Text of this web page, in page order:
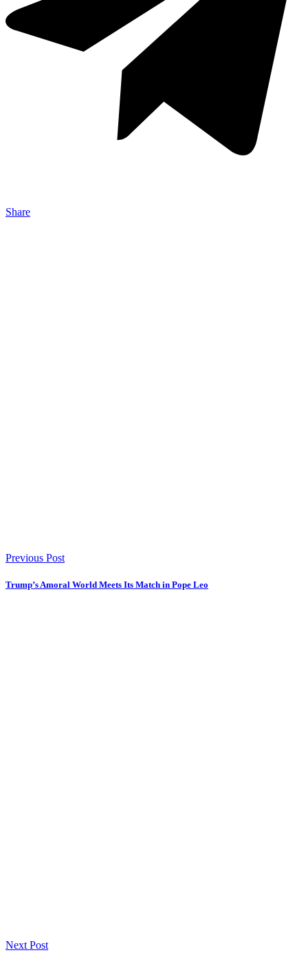
Share
Previous Post
Trump’s Amoral World Meets Its Match in Pope Leo
Next Post